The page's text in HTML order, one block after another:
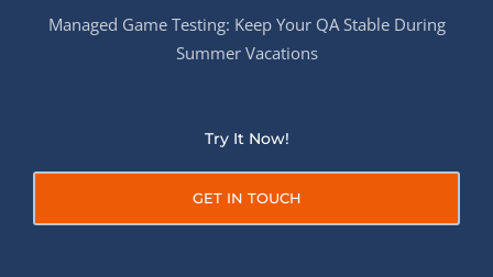
Managed Game Testing: Keep Your QA Stable During
Summer Vacations
Try It Now!
GET IN TOUCH